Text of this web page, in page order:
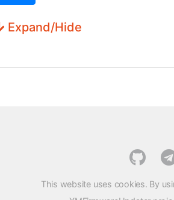
Expand/Hide
This website uses cookies. By